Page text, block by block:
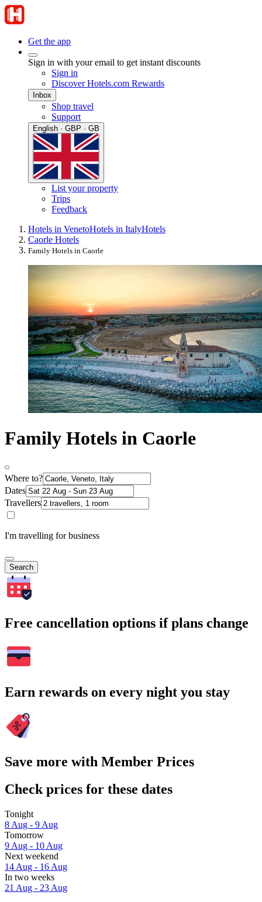
Get the app
Sign in with your email to get instant discounts
Sign in
Discover Hotels.com Rewards
Inbox
Shop travel
Support
English · GBP · GB
List your property
Trips
Feedback
Hotels in VenetoHotels in ItalyHotels
Caorle Hotels
Family Hotels in Caorle
Family Hotels in Caorle
Where to?
Dates
Travellers
I'm travelling for business
Search
Free cancellation options if plans change
Earn rewards on every night you stay
Save more with Member Prices
Check prices for these dates
Tonight
8 Aug - 9 Aug
Tomorrow
9 Aug - 10 Aug
Next weekend
14 Aug - 16 Aug
In two weeks
21 Aug - 23 Aug